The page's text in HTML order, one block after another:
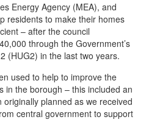
receive energy efficient boost
plan
shop
Forum
from community funding
holder
Energy Agency (MEA), and
residents to make their homes
– after the council
through the Government’s
(HUG2) in the last two years.
used to help to improve the
in the borough – this included an
planned as we received
central government to support